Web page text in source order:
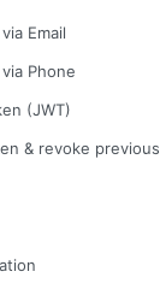
Email
Phone
(JWT)
& revoke previous